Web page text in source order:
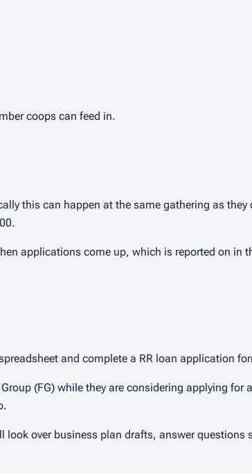
coops can feed in.
this can happen at the same gathering as
applications come up, which is reported on in
and complete a RR loan application
(FG) while they are considering applying for
over business plan drafts, answer questions